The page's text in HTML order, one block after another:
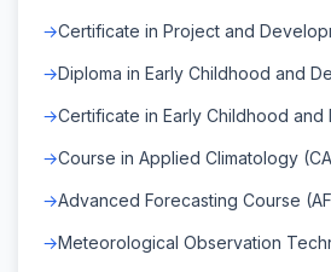
Certificate in Project and
Diploma in Early Childhood and
Certificate in Early Childhood and
Course in Applied Climatology
Advanced Forecasting Course
Meteorological Observation